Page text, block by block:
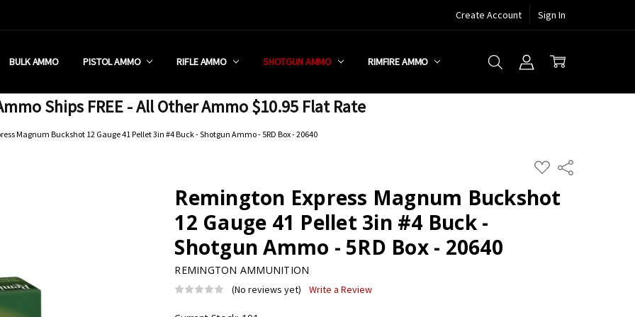
Create Account Sign In
BULK AMMO PISTOL AMMO RIFLE AMMO SHOTGUN AMMO RIMFIRE AMMO
STORE
PROGRAM
SHIPPING RESTRICTIONS
SALES TAX?
RETURN POLICY
& NEW YORK FFL SUBMIT
Ships FREE - All Other Ammo $10.95 Flat Rate
Magnum Buckshot 12 Gauge 41 Pellet 3in #4 Buck - Shotgun Ammo - 5RD Box - 20640
ADD
TO
LIST
Share
Remington Express Magnum Buckshot
12 Gauge 41 Pellet 3in #4 Buck -
Shotgun Ammo - 5RD Box - 20640
REMINGTON AMMUNITION
(No reviews yet) Write a Review